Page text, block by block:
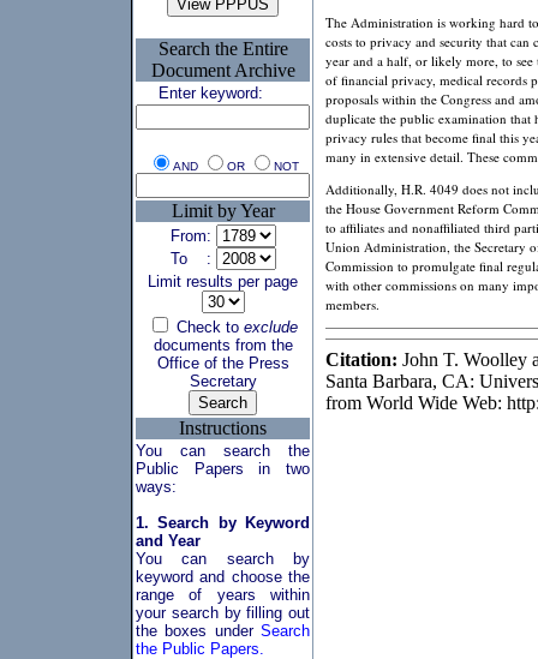
Search the Entire
Document Archive
Enter keyword:
AND OR NOT
Limit by Year
From:
To :
Limit results per page
Check to exclude
documents from the
Office of the Press
Secretary
Instructions
You can search the
Public Papers in two
ways:
1. Search by Keyword
and Year
You can search by
keyword and choose the
range of years within
your search by filling out
the boxes under Search
the Public Papers.
The Administration is working hard
costs to privacy and security that
year and a half, or likely more, to
of financial privacy, medical records
proposals within the Congress and
duplicate the public examination that
privacy rules that become final this
many in extensive detail. These
Additionally, H.R. 4049 does not
the House Government Reform
to affiliates and nonaffiliated third
Union Administration, the Secretary
Commission to promulgate final
with other commissions on many
members.
Citation: John T. Woolley
Santa Barbara, CA:
from World Wide Web: